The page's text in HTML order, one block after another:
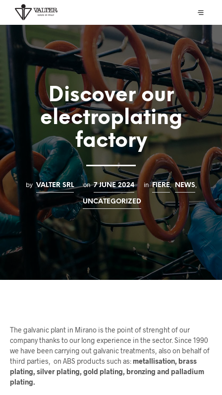
Discover our
electroplating
factory
by VALTER SRL on 7 JUNE 2024 in FIERE, NEWS,
UNCATEGORIZED
The galvanic plant in Mirano is the point of strenght of our
company thanks to our long experience in the sector. Since 1990
we have been carrying out galvanic treatments, also on behalf of
third parties,
on ABS products such as: metallisation, brass
plating, silver plating, gold plating, bronzing and palladium
plating.